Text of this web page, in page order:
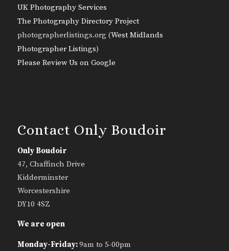
UK Photography Services
The Photography Directory Project
photographerlistings.org (West Midlands
Photographer Listings)
Please Review Us on Google
Contact Only Boudoir
Only Boudoir
47, Chaffinch Drive
Kidderminster
Worcestershire
DY10 4SZ
We are open
Monday-Friday:9am to 5-00pm